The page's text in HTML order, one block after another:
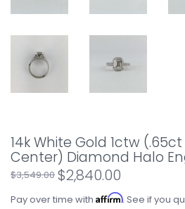
14k White Gold 1ctw (.65ct
Center) Diamond Halo
$3,549.00 $2,840.00
Pay over time with Affirm. See if you